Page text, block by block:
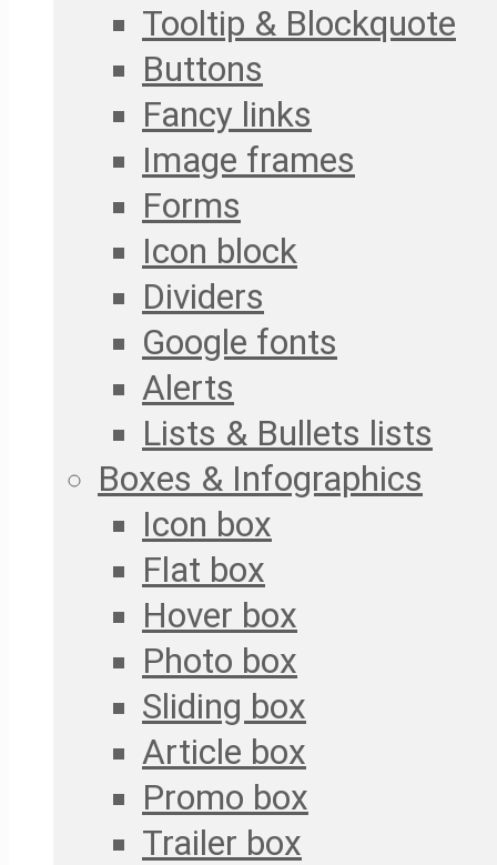
Tooltip & Blockquote
Buttons
Fancy links
Image frames
Forms
Icon block
Dividers
Google fonts
Alerts
Lists & Bullets lists
Boxes & Infographics
Icon box
Flat box
Hover box
Photo box
Sliding box
Article box
Promo box
Trailer box